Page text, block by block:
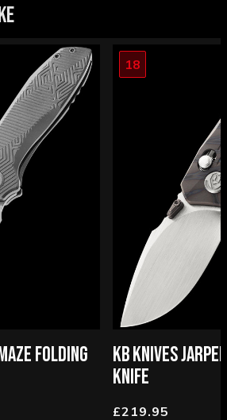
FOLDING
18
KB KNIVES
KNIFE
£219.95